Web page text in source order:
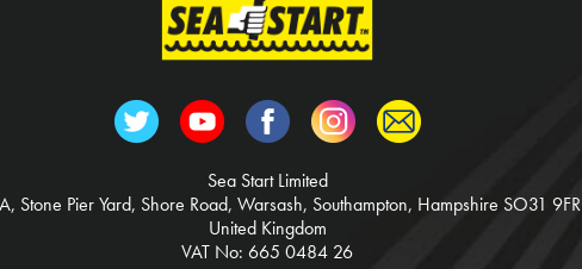
Sea Start Limited
Stone Pier Yard, Shore Road, Warsash, Southampton, Hampshire SO31 9FR
United Kingdom
VAT No: 665 0484 26